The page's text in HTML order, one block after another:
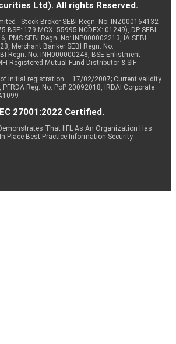
Ltd). All rights Reserved.
- Stock Broker SEBI Regn. No: INZ000164132
BSE: 179 MCX: 55995 NCDEX: 01249), DP SEBI
PMS SEBI Regn. No: INP000002213, IA SEBI
Merchant Banker SEBI Regn. No.
Regn. No: INH000000248, BSE Enlistment
Registered Mutual Fund Distributor & SIF
of initial registration – 17/02/2007; Current validity
Reg. No. PoP 20092018, IRDAI Corporate
27001:2022 Certified.
That IIFL As An Organization Has
Place Best-Practice Information Security